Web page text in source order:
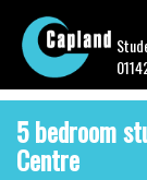
5 bedroom
Centre